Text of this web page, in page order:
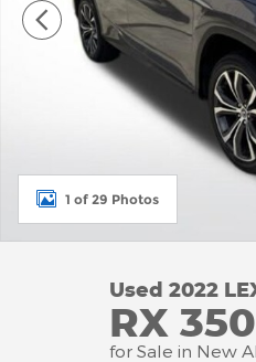
1 of 29 Photos
Used 2022
RX
for Sale in New